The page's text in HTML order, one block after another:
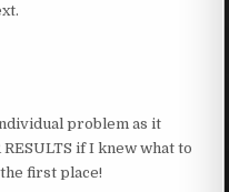
problem as it
if I knew what to
first place!